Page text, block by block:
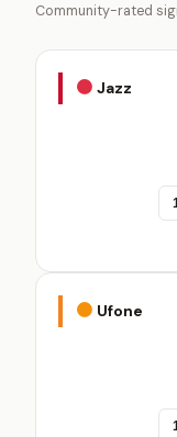
Community-rated
Jazz
Ufone